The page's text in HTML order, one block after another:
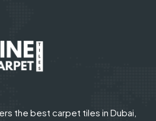
the best carpet tiles in Dubai,